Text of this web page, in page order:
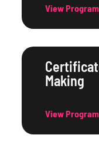
View Program
Making
View Program